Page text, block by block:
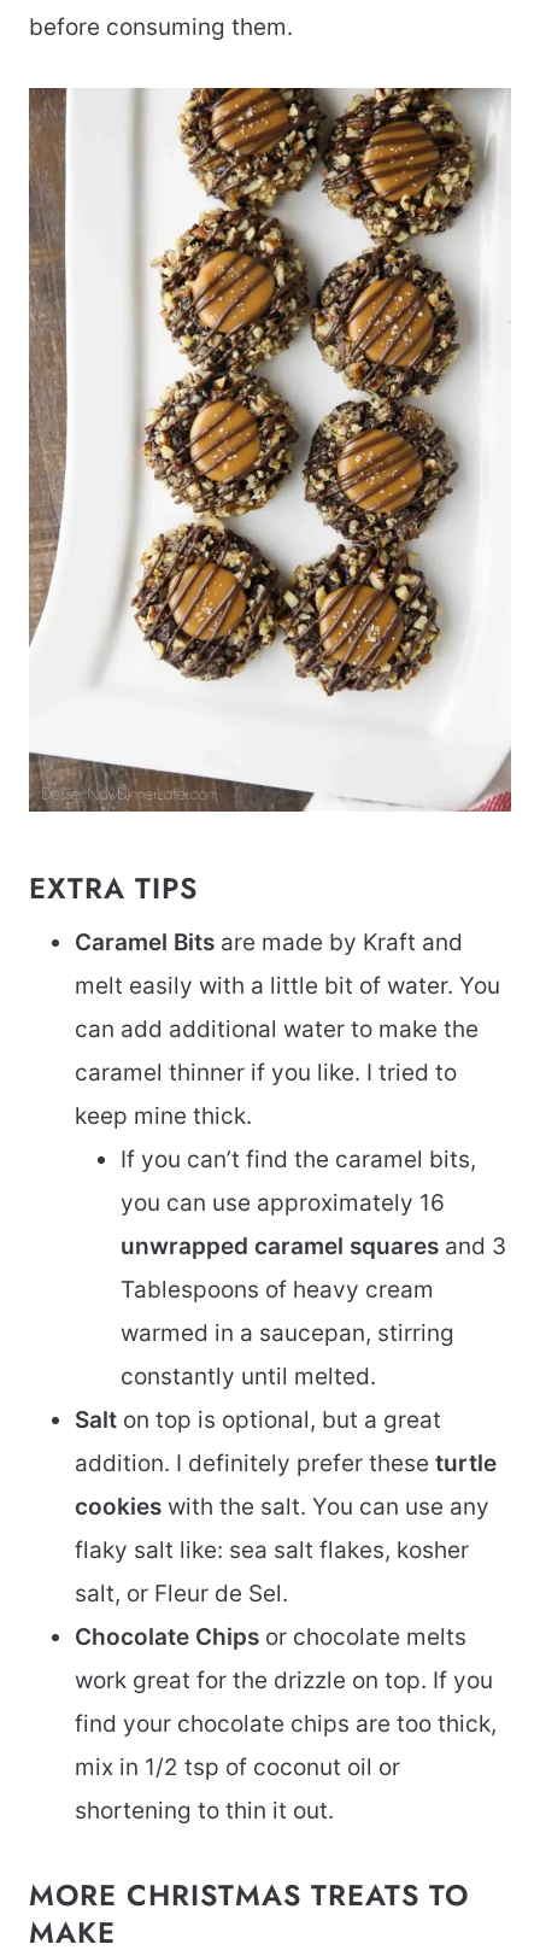
before consuming them.
EXTRA TIPS
Caramel Bits are made by Kraft and
melt easily with a little bit of water. You
can add additional water to make the
caramel thinner if you like. I tried to
keep mine thick.
If you can’t find the caramel bits,
you can use approximately 16
unwrapped caramel squares and 3
Tablespoons of heavy cream
warmed in a saucepan, stirring
constantly until melted.
Salt on top is optional, but a great
addition. I definitely prefer these turtle
cookies with the salt. You can use any
flaky salt like: sea salt flakes, kosher
salt, or Fleur de Sel.
Chocolate Chips or chocolate melts
work great for the drizzle on top. If you
find your chocolate chips are too thick,
mix in 1/2 tsp of coconut oil or
shortening to thin it out.
MORE CHRISTMAS TREATS TO
MAKE